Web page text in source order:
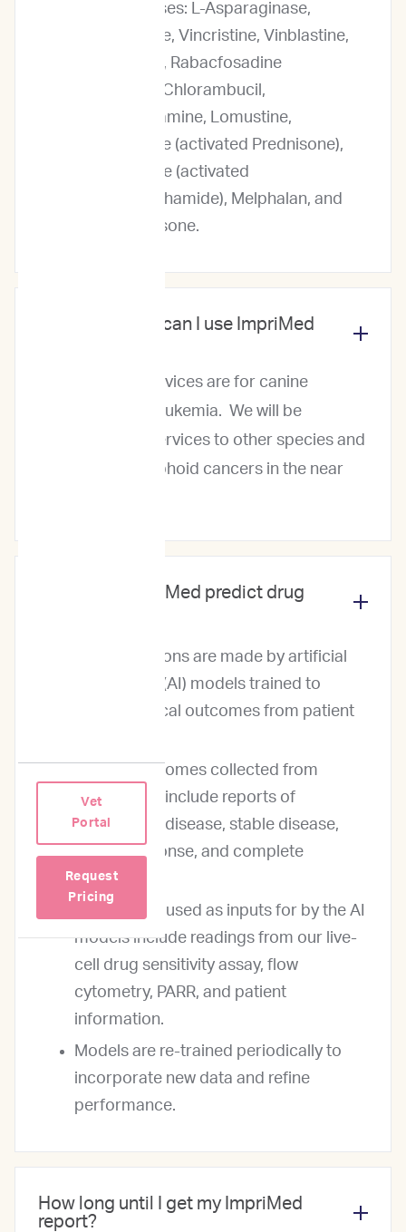
Vet
Portal
Request
Pricing
these diseases: L-Asparaginase,
Mitoxantrone, Vincristine, Vinblastine,
Doxorubicin, Rabacfosadine
(Tanovea®), Chlorambucil,
Mechlorethamine, Lomustine,
Prednisolone (activated Prednisone),
Mafosfamide (activated
Cyclophosphamide), Melphalan, and
Dexamethasone.
Which cancers can I use ImpriMed
Currently, our services are for canine
lymphoma and leukemia. We will be
expanding our services to other species and
other blood/lymphoid cancers in the near
How does ImpriMed predict drug
Our predictions are made by artificial
intelligence (AI) models trained to
predict clinical outcomes from patient
Clinical outcomes collected from
oncologists include reports of
progressive disease, stable disease,
partial response, and complete
response.
Patient data used as inputs for by the AI
models include readings from our live-
cell drug sensitivity assay, flow
cytometry, PARR, and patient
information.
Models are re-trained periodically to
incorporate new data and refine
performance.
How long until I get my ImpriMed
report?